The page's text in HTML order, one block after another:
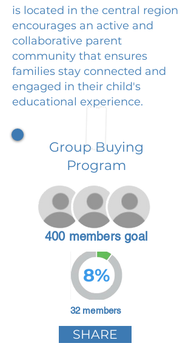
is located in the central region
encourages an active and
collaborative parent
community that ensures
families stay connected and
engaged in their child's
educational experience.
Group Buying
Program
400 members goal
8%
32 members
SHARE